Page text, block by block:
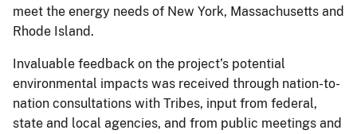
meet the energy needs of New York, Massachusetts and
Rhode Island.
Invaluable feedback on the project’s potential
environmental impacts was received through nation-to-
nation consultations with Tribes, input from federal,
state and local agencies, and from public meetings and